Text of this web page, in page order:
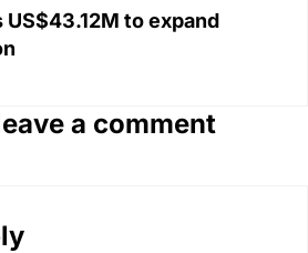
to expand
a comment